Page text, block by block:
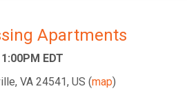
Apartments
EDT
VA 24541, US (map)